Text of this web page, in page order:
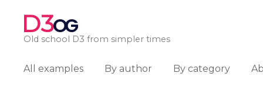
D3OG
Old school D3 from simpler times
All examples By author By category